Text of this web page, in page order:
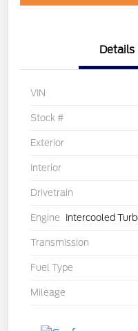
Details
VIN
Stock #
Exterior
Interior
Drivetrain
Engine Intercooled
Transmission
Fuel Type
Mileage